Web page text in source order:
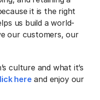
it is the right
us build a world-
our customers, our
culture and what it’s
here and enjoy our